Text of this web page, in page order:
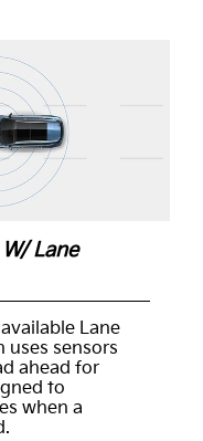
Lane
Lane
uses sensors
ahead for
to
when a